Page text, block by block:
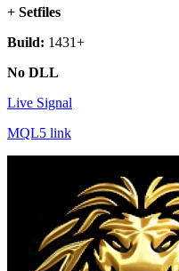
+ Setfiles
Build: 1431+
No DLL
Live Signal
MQL5 link